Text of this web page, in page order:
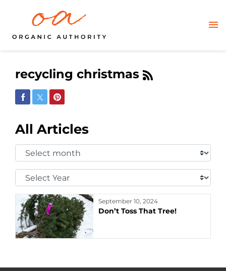
recycling christmas
Share on Facebook
Share on Twitter
Share on Pinterest
All Articles
Select
Month:
Select
Year:
September 10, 2024
Don’t Toss That Tree!